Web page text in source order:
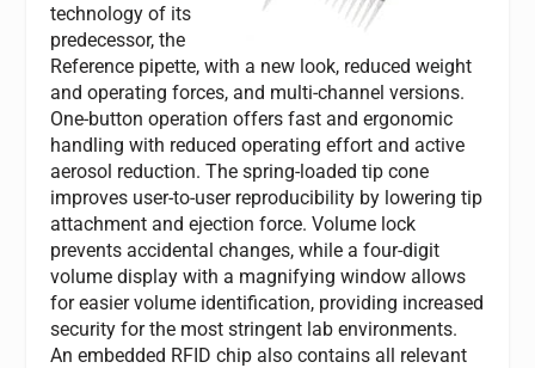
technology of its
predecessor, the
Reference pipette, with a new look, reduced weight
and operating forces, and multi-channel versions.
One-button operation offers fast and ergonomic
handling with reduced operating effort and active
aerosol reduction. The spring-loaded tip cone
improves user-to-user reproducibility by lowering tip
attachment and ejection force. Volume lock
prevents accidental changes, while a four-digit
volume display with a magnifying window allows
for easier volume identification, providing increased
security for the most stringent lab environments.
An embedded RFID chip also contains all relevant